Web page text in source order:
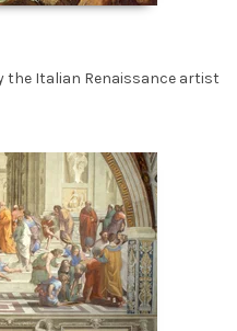
the Italian Renaissance artist